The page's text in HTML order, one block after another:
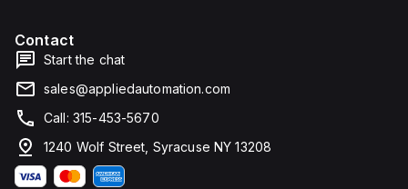
Contact
Start the chat
sales@appliedautomation.com
Call: 315-453-5670
1240 Wolf Street, Syracuse NY 13208